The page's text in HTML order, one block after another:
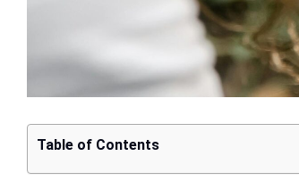
Table of Contents